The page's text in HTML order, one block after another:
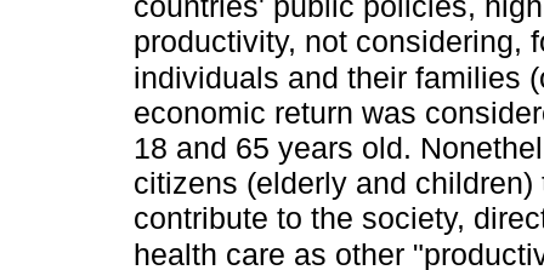
productivity, not considering,
individuals and their families
economic return was
18 and 65 years old.
citizens (elderly and
contribute to the society,
health care as other